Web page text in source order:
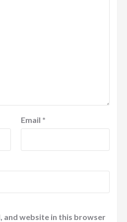
Email *
and website in this browser